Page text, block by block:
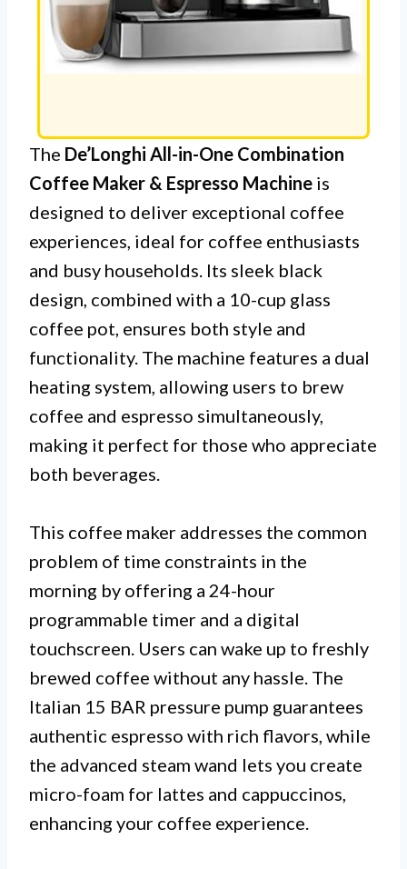
The De’Longhi All-in-One Combination
Coffee Maker & Espresso Machine is
designed to deliver exceptional coffee
experiences, ideal for coffee enthusiasts
and busy households. Its sleek black
design, combined with a 10-cup glass
coffee pot, ensures both style and
functionality. The machine features a dual
heating system, allowing users to brew
coffee and espresso simultaneously,
making it perfect for those who appreciate
both beverages.
This coffee maker addresses the common
problem of time constraints in the
morning by offering a 24-hour
programmable timer and a digital
touchscreen. Users can wake up to freshly
brewed coffee without any hassle. The
Italian 15 BAR pressure pump guarantees
authentic espresso with rich flavors, while
the advanced steam wand lets you create
micro-foam for lattes and cappuccinos,
enhancing your coffee experience.